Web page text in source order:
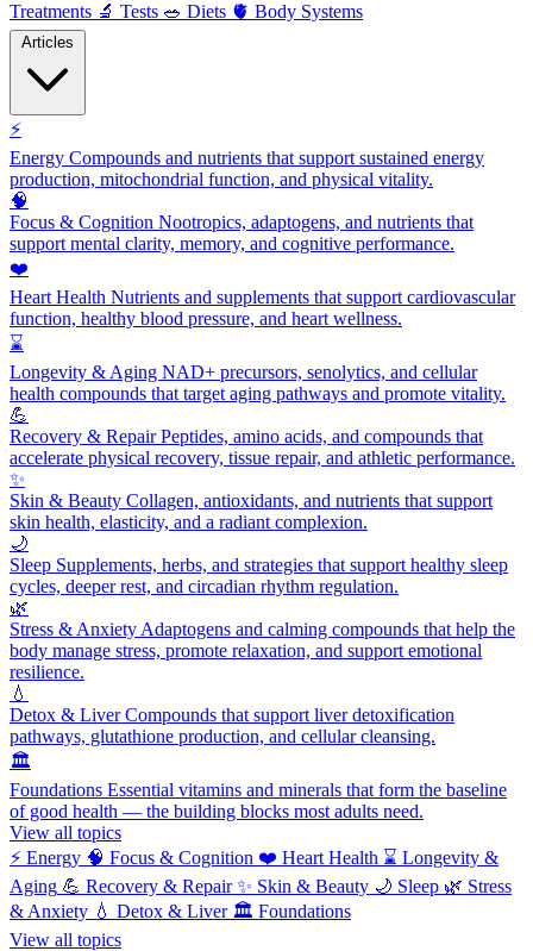
Treatments 🔬 Tests 🥗 Diets 🫀 Body Systems
⚡
Energy Compounds and nutrients that support sustained energy
production, mitochondrial function, and physical vitality.
🧠
Focus & Cognition Nootropics, adaptogens, and nutrients that
support mental clarity, memory, and cognitive performance.
❤️
Heart Health Nutrients and supplements that support cardiovascular
function, healthy blood pressure, and heart wellness.
⌛
Longevity & Aging NAD+ precursors, senolytics, and cellular
health compounds that target aging pathways and promote vitality.
💪
Recovery & RepairPeptides, amino acids, and compounds that
accelerate physical recovery, tissue repair, and athletic performance.
✨
Skin & Beauty Collagen, antioxidants, and nutrients that support
skin health, elasticity, and a radiant complexion.
🌙
Sleep Supplements, herbs, and strategies that support healthy sleep
cycles, deeper rest, and circadian rhythm regulation.
🌿
Stress & Anxiety Adaptogens and calming compounds that help the
body manage stress, promote relaxation, and support emotional
resilience.
💧
Detox & LiverCompounds that support liver detoxification
pathways, glutathione production, and cellular cleansing.
🏛️
Foundations Essential vitamins and minerals that form the baseline
of good health — the building blocks most adults need.
View all topics
⚡ Energy 🧠 Focus & Cognition ❤️ Heart Health ⌛ Longevity &
Aging 💪 Recovery & Repair ✨ Skin & Beauty 🌙 Sleep 🌿 Stress
& Anxiety 💧 Detox & Liver 🏛️ Foundations
View all topics